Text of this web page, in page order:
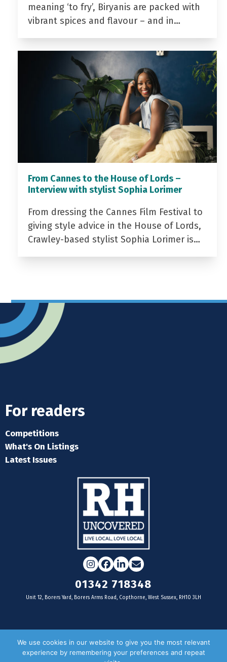
meaning ‘to fry’, Biryanis are packed with
vibrant spices and flavour – and in…
From Cannes to the House of Lords –
Interview with stylist Sophia Lorimer
From dressing the Cannes Film Festival to
giving style advice in the House of Lords,
Crawley-based stylist Sophia Lorimer is…
For readers
Competitions
What's On Listings
Latest Issues
Instagram
Facebook
LinkedIn
Email
01342 718348
Unit 12, Borers Yard, Borers Arms Road, Copthorne, West Sussex, RH10 3LH
For businesses
We use cookies in our website to give you the most relevant
experience by remembering your preferences and repeat